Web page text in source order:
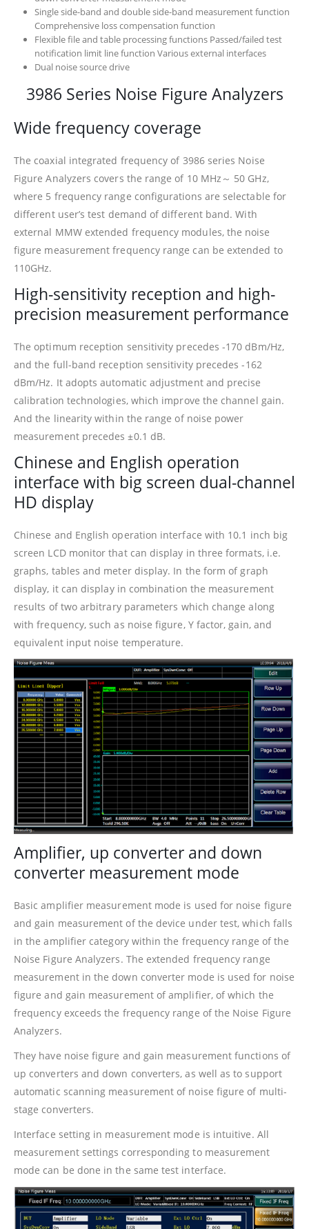
Single side-band and double side-band measurement function
Comprehensive loss compensation function
Flexible file and table processing functions Passed/failed test
notification limit line function Various external interfaces
Dual noise source drive
3986 Series Noise Figure Analyzers
Wide frequency coverage
The coaxial integrated frequency of 3986 series Noise
Figure Analyzers covers the range of 10 MHz～ 50 GHz,
where 5 frequency range configurations are selectable for
different user’s test demand of different band. With
external MMW extended frequency modules, the noise
figure measurement frequency range can be extended to
110GHz.
High-sensitivity reception and high-
precision measurement performance
The optimum reception sensitivity precedes -170 dBm/Hz,
and the full-band reception sensitivity precedes -162
dBm/Hz. It adopts automatic adjustment and precise
calibration technologies, which improve the channel gain.
And the linearity within the range of noise power
measurement precedes ±0.1 dB.
Chinese and English operation
interface with big screen dual-channel
HD display
Chinese and English operation interface with 10.1 inch big
screen LCD monitor that can display in three formats, i.e.
graphs, tables and meter display. In the form of graph
display, it can display in combination the measurement
results of two arbitrary parameters which change along
with frequency, such as noise figure, Y factor, gain, and
equivalent input noise temperature.
Amplifier, up converter and down
converter measurement mode
Basic amplifier measurement mode is used for noise figure
and gain measurement of the device under test, which falls
in the amplifier category within the frequency range of the
Noise Figure Analyzers. The extended frequency range
measurement in the down converter mode is used for noise
figure and gain measurement of amplifier, of which the
frequency exceeds the frequency range of the Noise Figure
Analyzers.
They have noise figure and gain measurement functions of
up converters and down converters, as well as to support
automatic scanning measurement of noise figure of multi-
stage converters.
Interface setting in measurement mode is intuitive. All
measurement settings corresponding to measurement
mode can be done in the same test interface.